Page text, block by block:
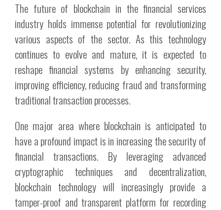
The future of blockchain in the financial services
industry holds immense potential for revolutionizing
various aspects of the sector. As this technology
continues to evolve and mature, it is expected to
reshape financial systems by enhancing security,
improving efficiency, reducing fraud and transforming
traditional transaction processes.
One major area where blockchain is anticipated to
have a profound impact is in increasing the security of
financial transactions. By leveraging advanced
cryptographic techniques and decentralization,
blockchain technology will increasingly provide a
tamper-proof and transparent platform for recording